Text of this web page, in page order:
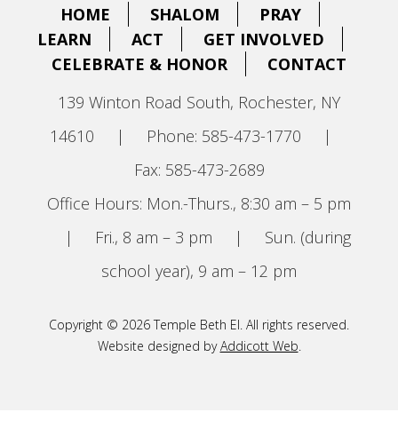
HOME SHALOM
PRAY
LEARN
ACT
GET INVOLVED
CELEBRATE & HONOR
CONTACT
139 Winton Road South, Rochester, NY
14610
| Phone: 585-473-1770
|
Fax: 585-473-2689
Office Hours: Mon.-Thurs., 8:30 am – 5 pm
|
Fri., 8 am – 3 pm |
Sun. (during
school year), 9 am – 12 pm
Copyright © 2026 Temple Beth El. All rights reserved.
Website designed byAddicott Web.